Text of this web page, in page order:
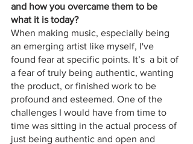
and how you overcame them to be
what it is today?
When making music, especially being
an emerging artist like myself, I've
found fear at specific points. It’s  a bit of
a fear of truly being authentic, wanting
the product, or finished work to be
profound and esteemed. One of the
challenges I would have from time to
time was sitting in the actual process of
just being authentic and open and